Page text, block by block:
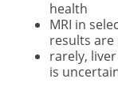
health
MRI in
results are
rarely,
is